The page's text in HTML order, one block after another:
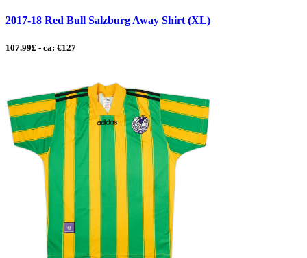
2017-18 Red Bull Salzburg Away Shirt (XL)
107.99£ - ca: €127